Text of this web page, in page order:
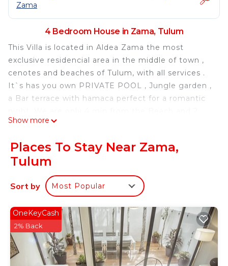
Zama
4 Bedroom House in Zama, Tulum
This Villa is located in Aldea Zama the most
exclusive residencial area in the middle of town ,
cenotes and beaches of Tulum, with all services .
It`s has you own PRIVATE POOL , Jungle garden ,
a Bar terrace with hamaca perfect for a romantic
min from a Cenote.
This Villa is a brand new house, with PRIVATE
POOL , with jungle garden , hamaca, terrace , 4
bedrooms , 2 complete bathrooms , in the living
room we have a sofa bed , half bathroom, ideal for
AMENITIES
* Additionally 1 pool in the condo for your use, 2
common areas, 1 BBQ, 1 bathroom, 1 shower,
hammocks, dining table, lounge chairs and a Gym
with jungle view. =)
Show more
Places To Stay Near Zama,
Tulum
Sort by Most Popular
OneKeyCash
2% Back